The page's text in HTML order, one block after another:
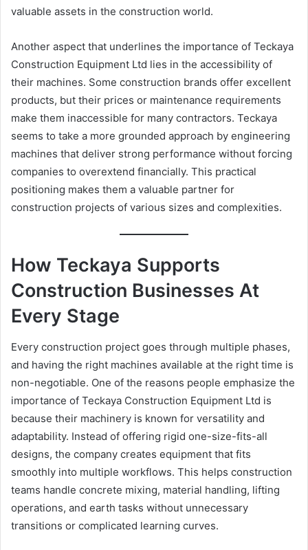
valuable assets in the construction world.
Another aspect that underlines the importance of Teckaya
Construction Equipment Ltd lies in the accessibility of
their machines. Some construction brands offer excellent
products, but their prices or maintenance requirements
make them inaccessible for many contractors. Teckaya
seems to take a more grounded approach by engineering
machines that deliver strong performance without forcing
companies to overextend financially. This practical
positioning makes them a valuable partner for
construction projects of various sizes and complexities.
How Teckaya Supports
Construction Businesses At
Every Stage
Every construction project goes through multiple phases,
and having the right machines available at the right time is
non-negotiable. One of the reasons people emphasize the
importance of Teckaya Construction Equipment Ltd is
because their machinery is known for versatility and
adaptability. Instead of offering rigid one-size-fits-all
designs, the company creates equipment that fits
smoothly into multiple workflows. This helps construction
teams handle concrete mixing, material handling, lifting
operations, and earth tasks without unnecessary
transitions or complicated learning curves.